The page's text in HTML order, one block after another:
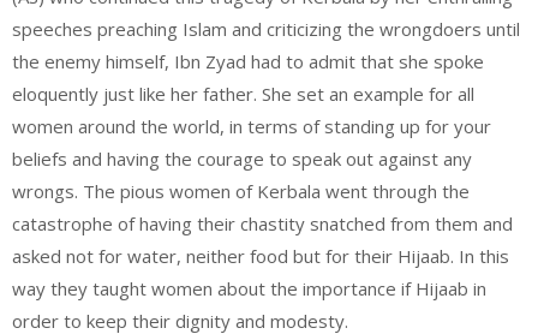
speeches preaching Islam and criticizing the wrongdoers until
the enemy himself, Ibn Zyad had to admit that she spoke
eloquently just like her father. She set an example for all
women around the world, in terms of standing up for your
beliefs and having the courage to speak out against any
wrongs. The pious women of Kerbala went through the
catastrophe of having their chastity snatched from them and
asked not for water, neither food but for their Hijaab. In this
way they taught women about the importance if Hijaab in
order to keep their dignity and modesty.